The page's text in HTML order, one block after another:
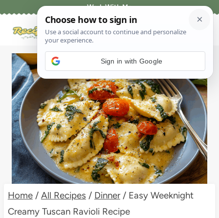
Work With Me
Home / All Recipes / Dinner / Easy Weeknight
Creamy Tuscan Ravioli Recipe
Sign in with Google